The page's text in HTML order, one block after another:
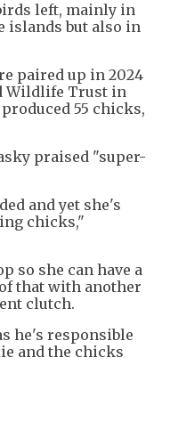
left, mainly in
islands but also in
paired up in 2024
Wildlife Trust in
55 chicks,
praised "super-
and yet she's
chicks,"
so she can have a
that with another
clutch.
he's responsible
and the chicks